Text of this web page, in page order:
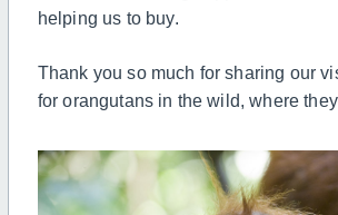
helping us to buy.
Thank you so much forsharing our
for orangutans in the wild, where